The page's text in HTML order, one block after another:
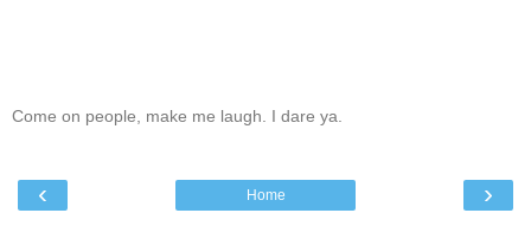
Come on people, make me laugh. I dare ya.
‹ ›
Home